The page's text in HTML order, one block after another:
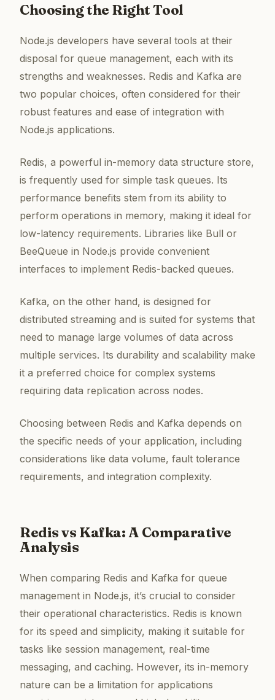
Choosing the Right Tool
Node.js developers have several tools at their
disposal for queue management, each with its
strengths and weaknesses. Redis and Kafka are
two popular choices, often considered for their
robust features and ease of integration with
Node.js applications.
Redis, a powerful in-memory data structure store,
is frequently used for simple task queues. Its
performance benefits stem from its ability to
perform operations in memory, making it ideal for
low-latency requirements. Libraries like Bull or
BeeQueue in Node.js provide convenient
interfaces to implement Redis-backed queues.
Kafka, on the other hand, is designed for
distributed streaming and is suited for systems that
need to manage large volumes of data across
multiple services. Its durability and scalability make
it a preferred choice for complex systems
requiring data replication across nodes.
Choosing between Redis and Kafka depends on
the specific needs of your application, including
considerations like data volume, fault tolerance
requirements, and integration complexity.
Redis vs Kafka: A Comparative
Analysis
When comparing Redis and Kafka for queue
management in Node.js, it’s crucial to consider
their operational characteristics. Redis is known
for its speed and simplicity, making it suitable for
tasks like session management, real-time
messaging, and caching. However, its in-memory
nature can be a limitation for applications